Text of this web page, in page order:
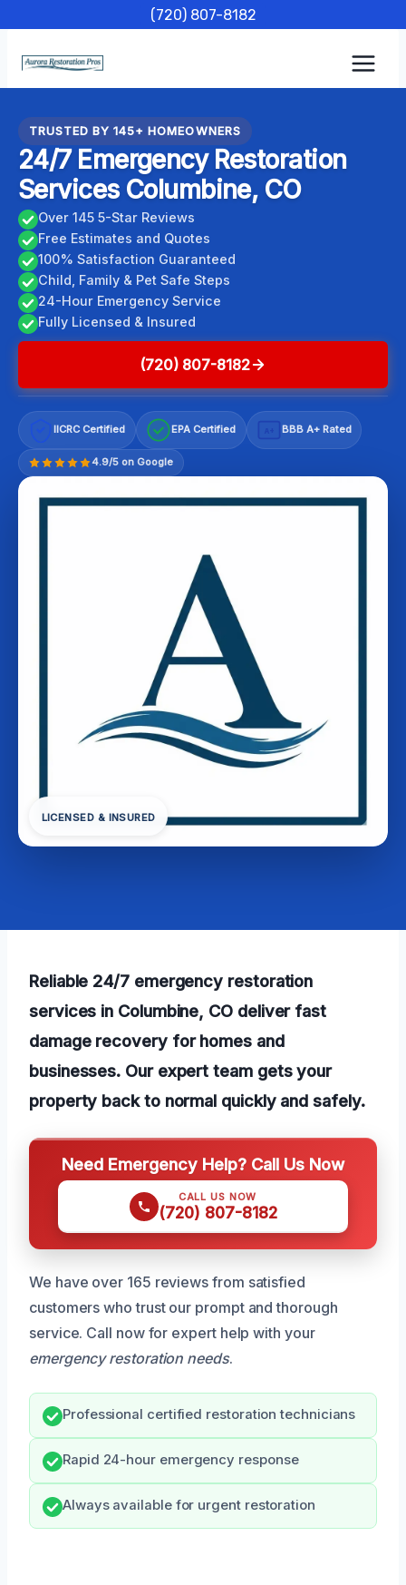
content
(720) 807-8182
TRUSTED BY 145+ HOMEOWNERS
24/7 Emergency Restoration
Services Columbine, CO
Over 145 5-Star Reviews
Free Estimates and Quotes
100% Satisfaction Guaranteed
Child, Family & Pet Safe Steps
24-Hour Emergency Service
Fully Licensed & Insured
(720) 807-8182
IICRC Certified EPA Certified BBB A+ Rated
4.9/5 on Google
LICENSED & INSURED
Reliable 24/7 emergency restoration
services in Columbine, CO deliver fast
damage recovery for homes and
businesses. Our expert team gets your
property back to normal quickly and safely.
Need Emergency Help? Call Us Now
CALL US NOW
(720) 807-8182
We have over 165 reviews from satisfied
customers who trust our prompt and thorough
service. Call now for expert help with your
emergency restoration needs.
Professional certified restoration technicians
Rapid 24-hour emergency response
Always available for urgent restoration